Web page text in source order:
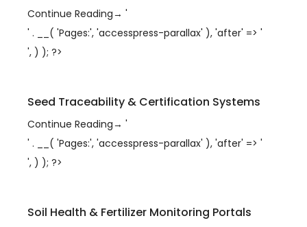
Continue Reading→ '
' . __( 'Pages:', 'accesspress-parallax' ), 'after' => '
', ) ); ?>
Seed Traceability & Certification Systems
Continue Reading→ '
' . __( 'Pages:', 'accesspress-parallax' ), 'after' => '
', ) ); ?>
Soil Health & Fertilizer Monitoring Portals